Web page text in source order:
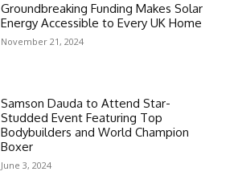
Groundbreaking Funding Makes Solar
Energy Accessible to Every UK Home
November 21, 2024
Samson Dauda to Attend Star-
Studded Event Featuring Top
Bodybuilders and World Champion
Boxer
June 3, 2024